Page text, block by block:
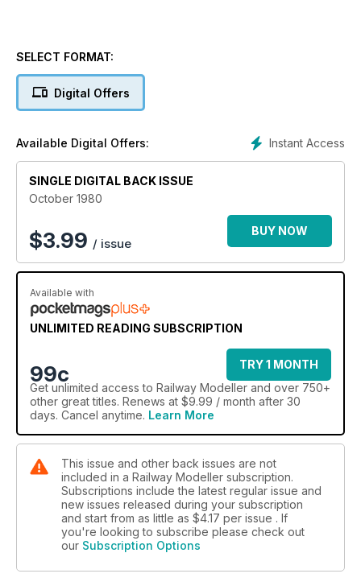
SELECT FORMAT:
Digital Offers
Instant Access
Available Digital Offers:
SINGLE DIGITAL BACK ISSUE
October 1980
$3.99 / issue
BUY NOW
Available with
UNLIMITED READING SUBSCRIPTION
99c
TRY 1 MONTH
Get unlimited access to Railway Modeller and over 750+
other great titles. Renews at $9.99 / month after 30
days. Cancel anytime. Learn More
This issue and other back issues are not
included in a Railway Modeller subscription.
Subscriptions include the latest regular issue and
new issues released during your subscription
and start from as little as $4.17 per issue . If
you're looking to subscribe please check out
our Subscription Options